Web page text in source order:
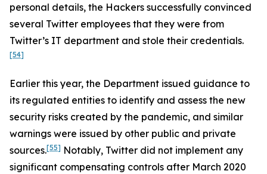
personal details, the Hackers successfully convinced
several Twitter employees that they were from
Twitter’s IT department and stole their credentials.
[54]
Earlier this year, the Department issued guidance to
its regulated entities to identify and assess the new
security risks created by the pandemic, and similar
warnings were issued by other public and private
sources.[55] Notably, Twitter did not implement any
significant compensating controls after March 2020